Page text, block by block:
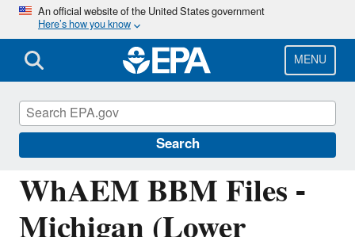
Skip
main
content
An official website of the United States government
Here’s how you know
MENU
Search
WhAEM BBM Files -
Hydrologic Modeling Community of
Practice